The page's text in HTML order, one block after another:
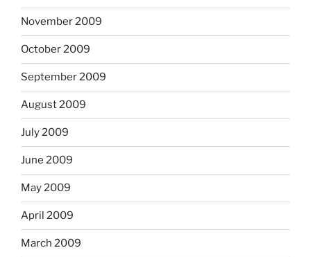
November 2009
October 2009
September 2009
August 2009
July 2009
June 2009
May 2009
April 2009
March 2009